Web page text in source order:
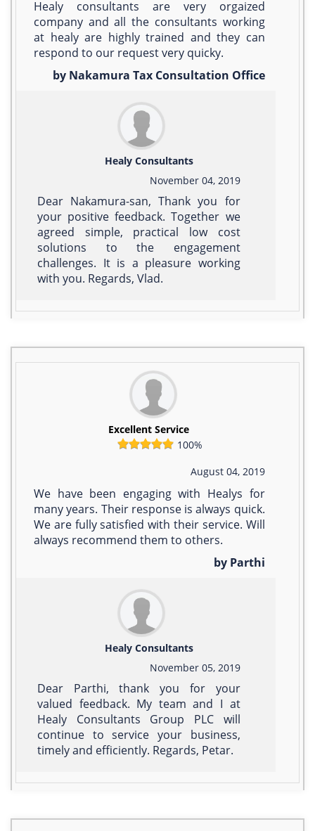
Healy consultants are very orgaized
company and all the consultants working
at healy are highly trained and they can
respond to our request very quicky.
by Nakamura Tax Consultation Office
Healy Consultants
November 04, 2019
Dear Nakamura-san, Thank you for
your positive feedback. Together we
agreed simple, practical low cost
solutions to the engagement
challenges. It is a pleasure working
with you. Regards, Vlad.
Excellent Service
100%
August 04, 2019
We have been engaging with Healys for
many years. Their response is always quick.
We are fully satisfied with their service. Will
always recommend them to others.
by Parthi
Healy Consultants
November 05, 2019
Dear Parthi, thank you for your
valued feedback. My team and I at
Healy Consultants Group PLC will
continue to service your business,
timely and efficiently. Regards, Petar.